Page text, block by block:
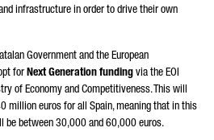
infrastructure in order to drive their own
Government and the European
forNext Generation funding via the EOI
of Economy and Competitiveness. This will
million euros for all Spain, meaning that in this
be between 30,000 and 60,000 euros.